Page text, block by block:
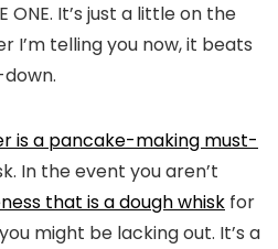
ONE. It’s just a little on the
I’m telling you now, it beats
is a pancake-making must-
In the event you aren’t
that is a dough whisk for
might be lacking out. It’s a